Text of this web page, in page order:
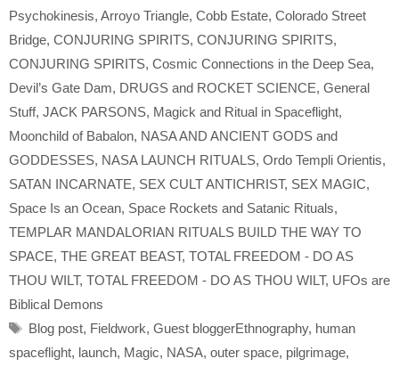
Psychokinesis, Arroyo Triangle, Cobb Estate, Colorado Street
Bridge, CONJURING SPIRITS, CONJURING SPIRITS,
CONJURING SPIRITS, Cosmic Connections in the Deep Sea,
Devil’s Gate Dam, DRUGS and ROCKET SCIENCE, General
Stuff, JACK PARSONS, Magick and Ritual in Spaceflight,
Moonchild of Babalon, NASA AND ANCIENT GODS and
GODDESSES, NASA LAUNCH RITUALS, Ordo Templi Orientis,
SATAN INCARNATE, SEX CULT ANTICHRIST, SEX MAGIC,
Space Is an Ocean, Space Rockets and Satanic Rituals,
TEMPLAR MANDALORIAN RITUALS BUILD THE WAY TO
SPACE, THE GREAT BEAST, TOTAL FREEDOM - DO AS
THOU WILT, TOTAL FREEDOM - DO AS THOU WILT, UFOs are
Biblical Demons
Tags
Blog post, Fieldwork, Guest bloggerEthnography, human
spaceflight, launch, Magic, NASA, outer space, pilgrimage,